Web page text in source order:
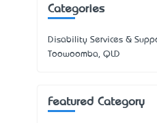
Categories
Disability Services &
Toowoomba, QLD
Featured Category